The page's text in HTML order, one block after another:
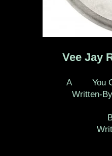
Vee Jay
A You
Written-